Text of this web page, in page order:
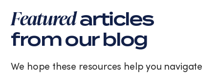
You
can
unsubscribe
time
Featuredarticles
from our blog
We hope these resources help you navigate